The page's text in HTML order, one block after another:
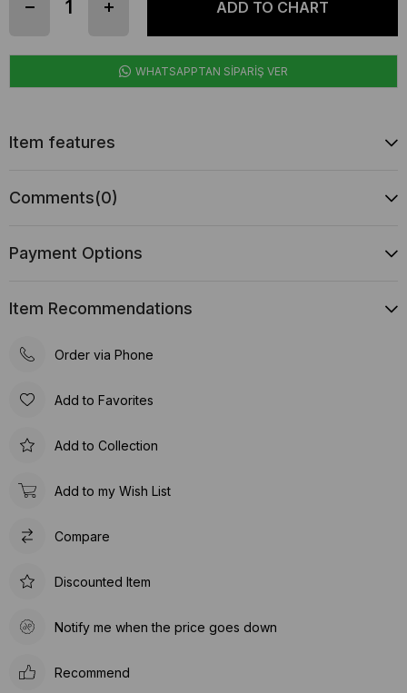
WHATSAPPTAN SİPARİŞ VER
Item features
Comments(0)
Payment Options
Item Recommendations
Order via Phone
Add to Favorites
Add to Collection
Add to my Wish List
Compare
Discounted Item
Notify me when the price goes down
Recommend